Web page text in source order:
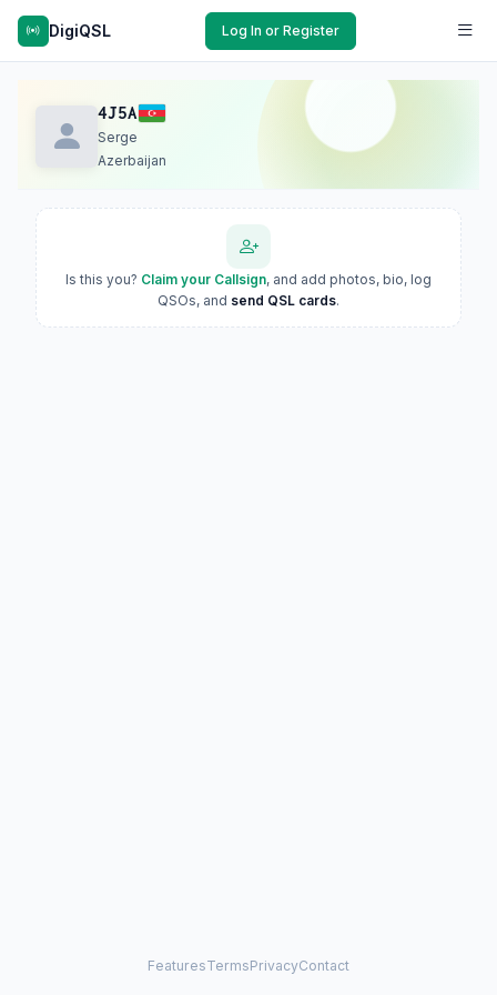
DigiQSL Log In or Register
4J5A
Serge
Azerbaijan
Is this you? Claim your Callsign, and add photos, bio, log
QSOs, and send QSL cards.
FeaturesTermsPrivacyContact